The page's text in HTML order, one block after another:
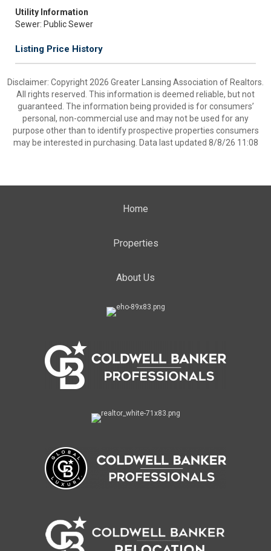
Utility Information
Sewer: Public Sewer
Listing Price History
Disclaimer: Copyright 2026 Greater Lansing Association of Realtors.
All rights reserved. This information is deemed reliable, but not
guaranteed. The information being provided is for consumers’
personal, non-commercial use and may not be used for any
purpose other than to identify prospective properties consumers
may be interested in purchasing. Data last updated 8/8/26 11:08
Home
Properties
About Us